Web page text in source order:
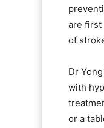
are first
of
Dr
with
or a